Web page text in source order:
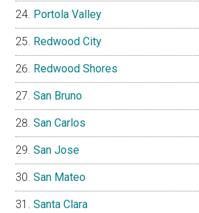
Portola Valley
Redwood City
Redwood Shores
San Bruno
San Carlos
San Jose
San Mateo
Santa Clara